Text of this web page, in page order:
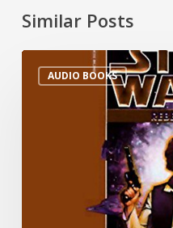
Similar Posts
AUDIO BOOKS